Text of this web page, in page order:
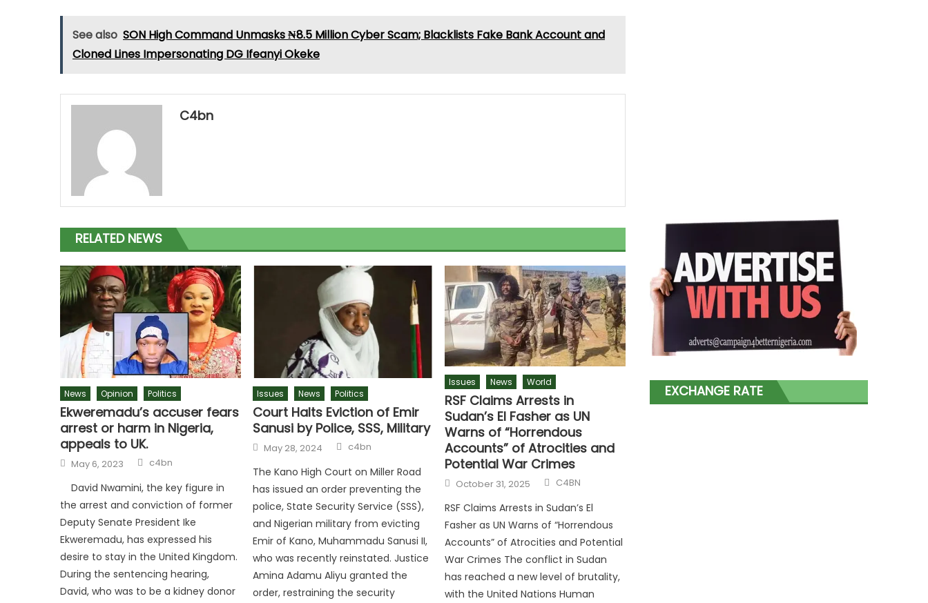
See also SON High Command Unmasks ₦8.5 Million Cyber Scam; Blacklists Fake Bank Account and
Cloned Lines Impersonating DG Ifeanyi Okeke
C4bn
RELATED NEWS
News Opinion Politics
Ekweremadu’s accuser fears
arrest or harm in Nigeria,
appeals to UK.
Posted
on
May 6, 2023 Author
c4bn
David Nwamini, the key figure in
the arrest and conviction of former
Deputy Senate President Ike
Ekweremadu, has expressed his
desire to stay in the United Kingdom.
During the sentencing hearing,
David, who was to be a kidney donor
Issues News Politics
Court Halts Eviction of Emir
Sanusi by Police, SSS, Military
Posted
on
May 28, 2024 Author
c4bn
The Kano High Court on Miller Road
has issued an order preventing the
police, State Security Service (SSS),
and Nigerian military from evicting
Emir of Kano, Muhammadu Sanusi II,
who was recently reinstated. Justice
Amina Adamu Aliyu granted the
order, restraining the security
Issues News World
RSF Claims Arrests in
Sudan’s El Fasher as UN
Warns of “Horrendous
Accounts” of Atrocities and
Potential War Crimes
Posted
on
October 31, 2025 Author
C4BN
RSF Claims Arrests in Sudan’s El
Fasher as UN Warns of “Horrendous
Accounts” of Atrocities and Potential
War Crimes The conflict in Sudan
has reached a new level of brutality,
with the United Nations Human
EXCHANGE RATE